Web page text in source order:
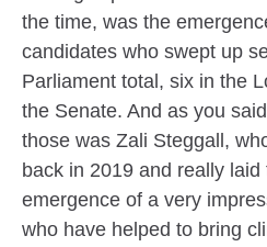
the time, was the
candidates who swept up
Parliament total, six in the
the Senate. And as you
those was Zali Steggall,
back in 2019 and really
emergence of a very
who have helped to bring